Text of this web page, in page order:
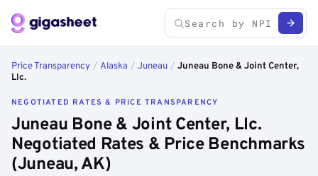
Price Transparency / Alaska / Juneau / Juneau Bone & Joint Center,
Llc.
NEGOTIATED RATES & PRICE TRANSPARENCY
Juneau Bone & Joint Center, Llc.
Negotiated Rates & Price Benchmarks
(Juneau, AK)